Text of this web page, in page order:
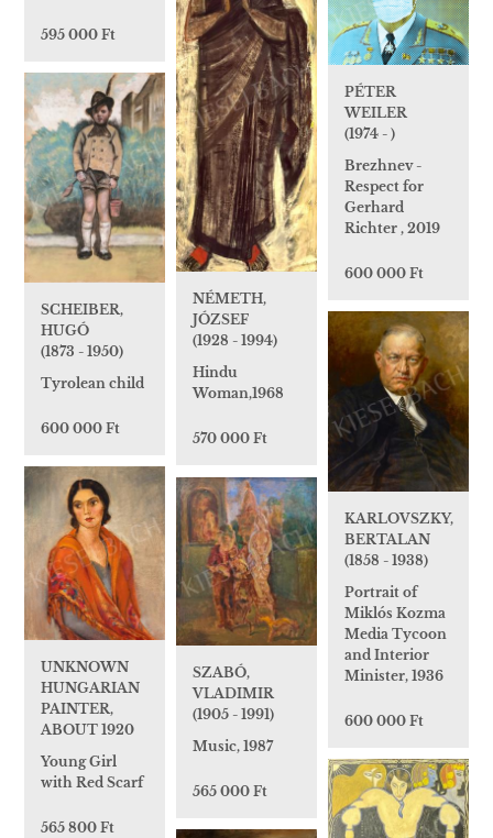
595 000 Ft
NÉMETH,
JÓZSEF
(1928 - 1994)
Hindu
Woman,1968
570 000 Ft
PÉTER
WEILER
(1974 - )
Brezhnev -
Respect for
Gerhard
Richter , 2019
600 000 Ft
SCHEIBER,
HUGÓ
(1873 - 1950)
Tyrolean child
600 000 Ft
KARLOVSZKY,
BERTALAN
(1858 - 1938)
Portrait of
Miklós Kozma
Media Tycoon
and Interior
Minister, 1936
600 000 Ft
UNKNOWN
HUNGARIAN
PAINTER,
ABOUT 1920
Young Girl
with Red Scarf
565 800 Ft
SZABÓ,
VLADIMIR
(1905 - 1991)
Music, 1987
565 000 Ft